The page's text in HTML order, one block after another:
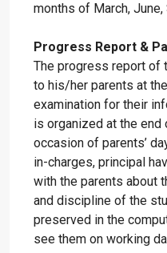
months of March,
Progress Report &
The progress report of
to his/her parents at
examination for their
is organized at the end
occasion of parents’
in-charges, principal
with the parents about
and discipline of the
preserved in the
see them on working